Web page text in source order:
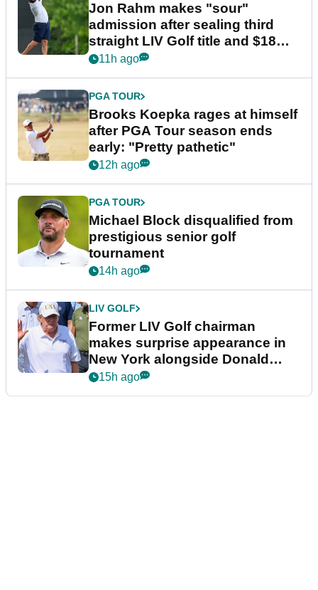
Jon Rahm makes "sour"
admission after sealing third
straight LIV Golf title and $18m
bonus
11h ago
PGA TOUR
Brooks Koepka rages at himself
after PGA Tour season ends
early: "Pretty pathetic"
12h ago
PGA TOUR
Michael Block disqualified from
prestigious senior golf
tournament
14h ago
LIV GOLF
Former LIV Golf chairman
makes surprise appearance in
New York alongside Donald
Trump
15h ago